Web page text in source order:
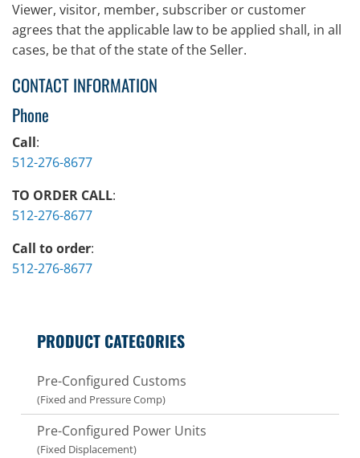
Viewer, visitor, member, subscriber or customer
agrees that the applicable law to be applied shall, in all
cases, be that of the state of the Seller.
CONTACT INFORMATION
Phone
Call:
512-276-8677
TO ORDER CALL:
512-276-8677
Call to order:
512-276-8677
PRODUCT CATEGORIES
Pre-Configured Customs
(Fixed and Pressure Comp)
Pre-Configured Power Units
(Fixed Displacement)